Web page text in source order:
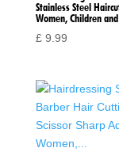
Stainless Steel
Women, Children
£9.99